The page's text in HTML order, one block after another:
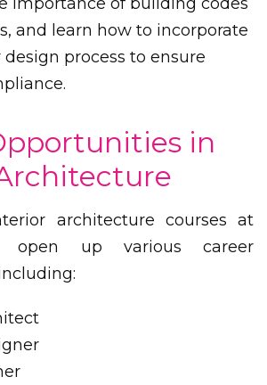
and learn how to incorporate
process to ensure
in
architecture courses at
open up various career